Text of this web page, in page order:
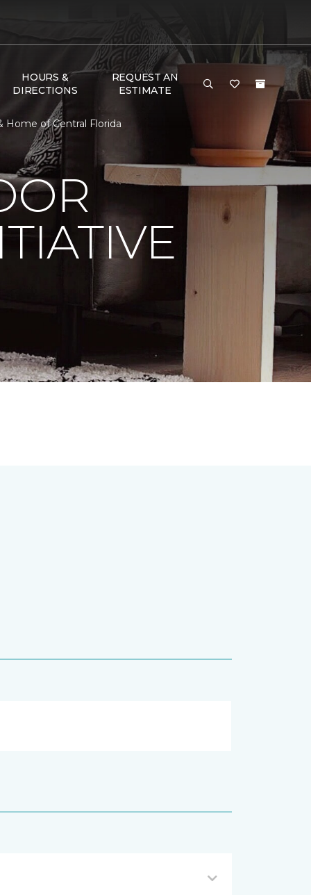
HOURS &
DIRECTIONS
REQUEST AN
ESTIMATE
Home of Central Florida